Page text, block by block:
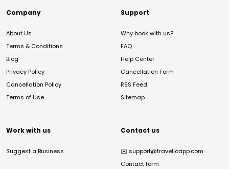
Company
About Us
Terms & Conditions
Blog
Privacy Policy
Cancellation Policy
Terms of Use
Support
Why book with us?
FAQ
Help Center
Cancellation Form
RSS Feed
Sitemap
Work with us
Suggest a Business
Contact us
✉️ support@travelloapp.com
Contact form